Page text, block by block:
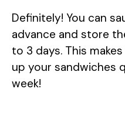
Definitely! You can
advance and store
to 3 days. This
up your sandwiches
week!